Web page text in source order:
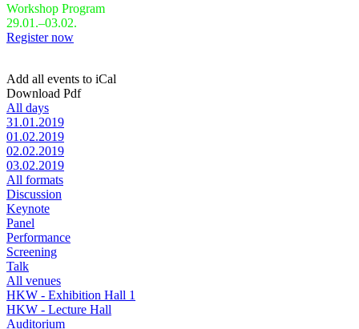
Workshop Program
29.01.–03.02.
Register now
Add all events to iCal
Download Pdf
All days
31.01.2019
01.02.2019
02.02.2019
03.02.2019
All formats
Discussion
Keynote
Panel
Performance
Screening
Talk
All venues
HKW - Exhibition Hall 1
HKW - Lecture Hall
Auditorium